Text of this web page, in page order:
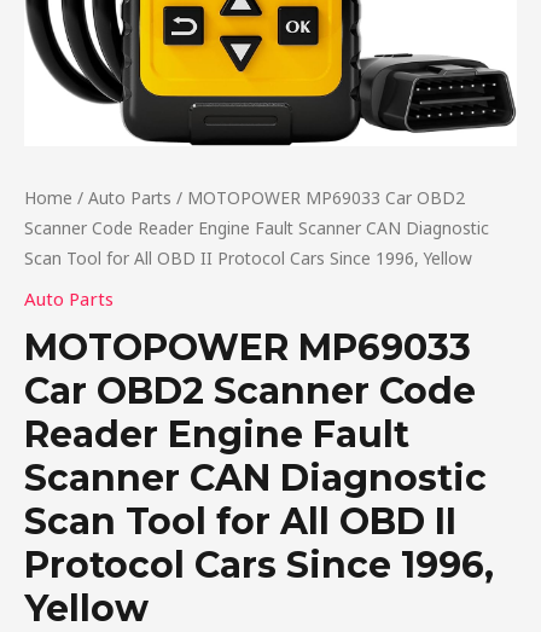
Home / Auto Parts / MOTOPOWER MP69033 Car OBD2
Scanner Code Reader Engine Fault Scanner CAN Diagnostic
Scan Tool for All OBD II Protocol Cars Since 1996, Yellow
Auto Parts
MOTOPOWER MP69033
Car OBD2 Scanner Code
Reader Engine Fault
Scanner CAN Diagnostic
Scan Tool for All OBD II
Protocol Cars Since 1996,
Yellow